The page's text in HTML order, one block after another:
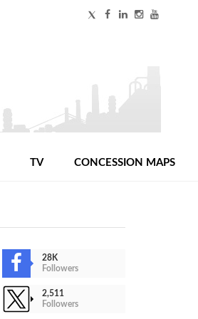
TV CONCESSION MAPS
28K
Followers
2,511
Followers